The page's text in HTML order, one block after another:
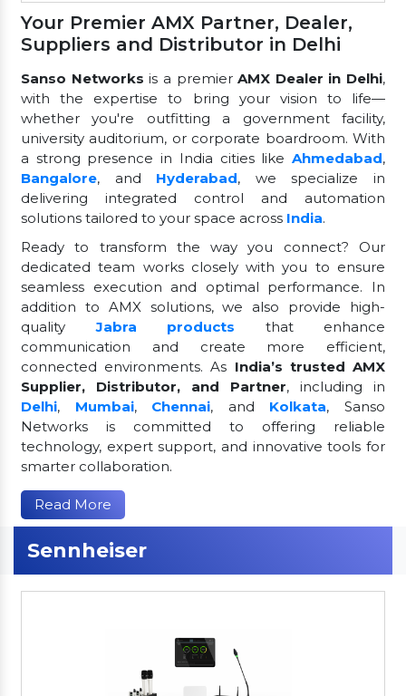
Your Premier AMX Partner, Dealer,
Suppliers and Distributor in Delhi
Sanso Networks is a premierAMX Dealer in Delhi,
with the expertise to bring your vision to life—
whether you're outfitting a government facility,
university auditorium, or corporate boardroom. With
a strong presence in India cities like Ahmedabad,
Bangalore, and Hyderabad, we specialize in
delivering integrated control and automation
solutions tailored to your space across India.
Ready to transform the way you connect? Our
dedicated team works closely with you to ensure
seamless execution and optimal performance. In
addition to AMX solutions, we also provide high-
qualityJabra products
that enhance
communication and create more efficient,
connected environments. As India’s trusted AMX
Supplier, Distributor, and Partner, including in
Delhi, Mumbai, Chennai, and Kolkata, Sanso
Networks is committed to offering reliable
technology, expert support, and innovative tools for
smarter collaboration.
Read More
Sennheiser